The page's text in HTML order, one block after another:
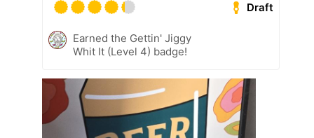
Draft
Earned the Gettin' Jiggy
Whit It (Level 4) badge!